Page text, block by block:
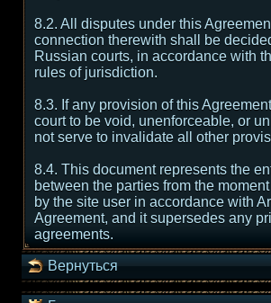
8.2. All disputes under this
connection therewith shall be
Russian courts, in accordance with
rules of jurisdiction.
8.3. If any provision of this
court to be void, unenforceable, or
not serve to invalidate all other
8.4. This document represents the
between the parties from the
by the site user in accordance with
Agreement, and it supersedes any
agreements.
Вернуться